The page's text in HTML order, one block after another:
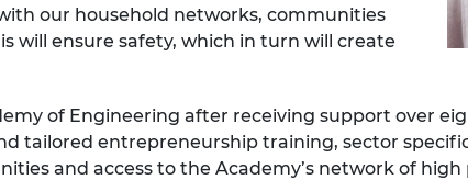
our household networks, communities
will ensure safety, which in turn will create
of Engineering after receiving support over
tailored entrepreneurship training, sector
and access to the Academy’s network of